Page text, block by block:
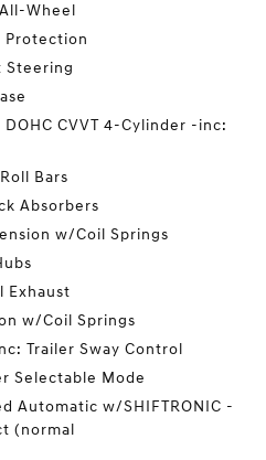
Wheel
Protection
Steering
DOHC CVVT 4-Cylinder -inc:
Bars
Absorbers
w/Coil Springs
Exhaust
w/Coil Springs
Trailer Sway Control
Selectable Mode
Automatic w/SHIFTRONIC -
(normal